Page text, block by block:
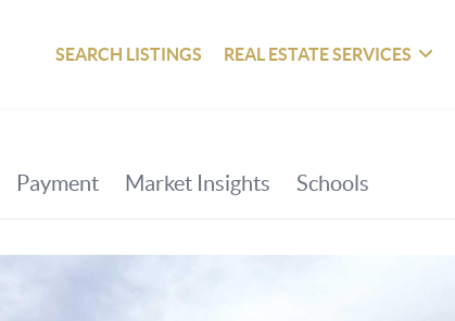
SEARCH LISTINGS REAL ESTATE SERVICES